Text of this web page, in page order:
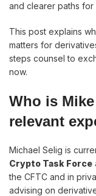
and clearer paths for
This post explains
matters for
steps counsel to
now.
Who is
relevant
Michael Selig is
Crypto Task Force
the CFTC and in
advising on